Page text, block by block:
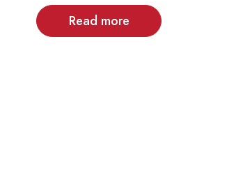
Read more